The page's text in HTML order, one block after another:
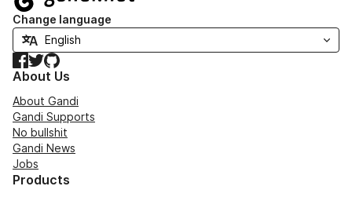
Change language
Facebook
TwitterGitHub
About Us
About Gandi
Gandi Supports
No bullshit
Gandi News
Jobs
Products